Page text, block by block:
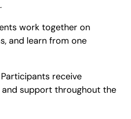
work together on
and learn from one
receive
support throughout the